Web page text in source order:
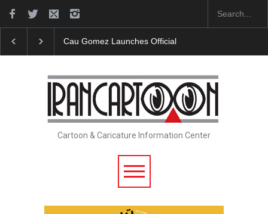
"CARTOONS" Exhibition Opens at SESI Sorocaba…
Cartoon & Caricature Information Center